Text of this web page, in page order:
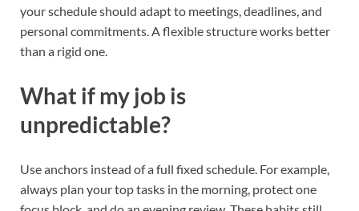
your schedule should adapt to meetings, deadlines, and
personal commitments. A flexible structure works better
than a rigid one.
What if my job is
unpredictable?
Use anchors instead of a full fixed schedule. For example,
always plan your top tasks in the morning, protect one